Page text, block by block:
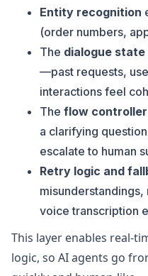
Entity recognition
(order numbers,
The dialogue state
—past requests,
interactions feel
The flow controller
a clarifying
escalate to human
Retry logic and
voice transcription
This layer enables real-
logic, so AI agents go